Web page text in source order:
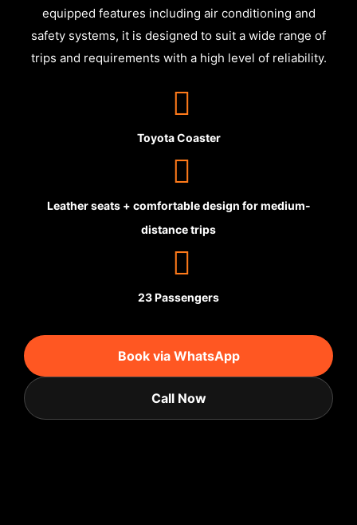
equipped features including air conditioning and
safety systems, it is designed to suit a wide range of
trips and requirements with a high level of reliability.
Toyota Coaster
Leather seats + comfortable design for medium-
distance trips
23 Passengers
Book via WhatsApp
Call Now